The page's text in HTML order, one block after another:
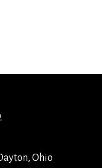
Ohio